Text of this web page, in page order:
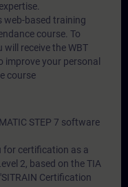
web-based training
course. To
receive the WBT
improve your personal
course
STEP 7 software
for certification as a
2, based on the TIA
Certification